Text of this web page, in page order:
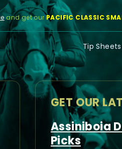
and get our PACIFIC CLASSIC
Tip Sheets
GET OUR
Assiniboia
Picks